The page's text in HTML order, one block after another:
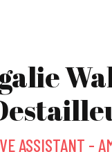
ASSISTANT -